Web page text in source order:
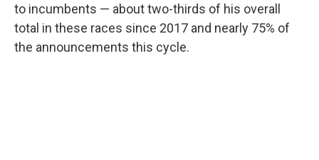
to incumbents — about two-thirds of his overall
total in these races since 2017 and nearly 75% of
the announcements this cycle.